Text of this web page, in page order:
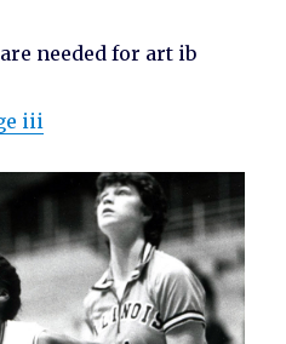
needed for art ib
iii